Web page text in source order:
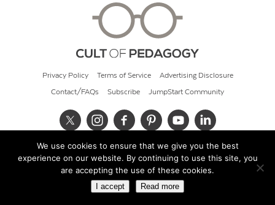
Privacy Policy Terms of Service Advertising Disclosure
Contact/FAQs Subscribe JumpStart Community
© 2026 Cult of Pedagogy
We use cookies to ensure that we give you the best
experience on our website. By continuing to use this site, you
are accepting the use of these cookies.
I accept Read more